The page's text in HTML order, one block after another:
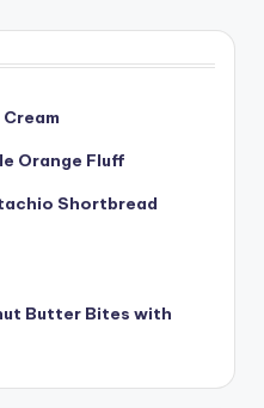
Orange Fluff
Shortbread
Butter Bites with